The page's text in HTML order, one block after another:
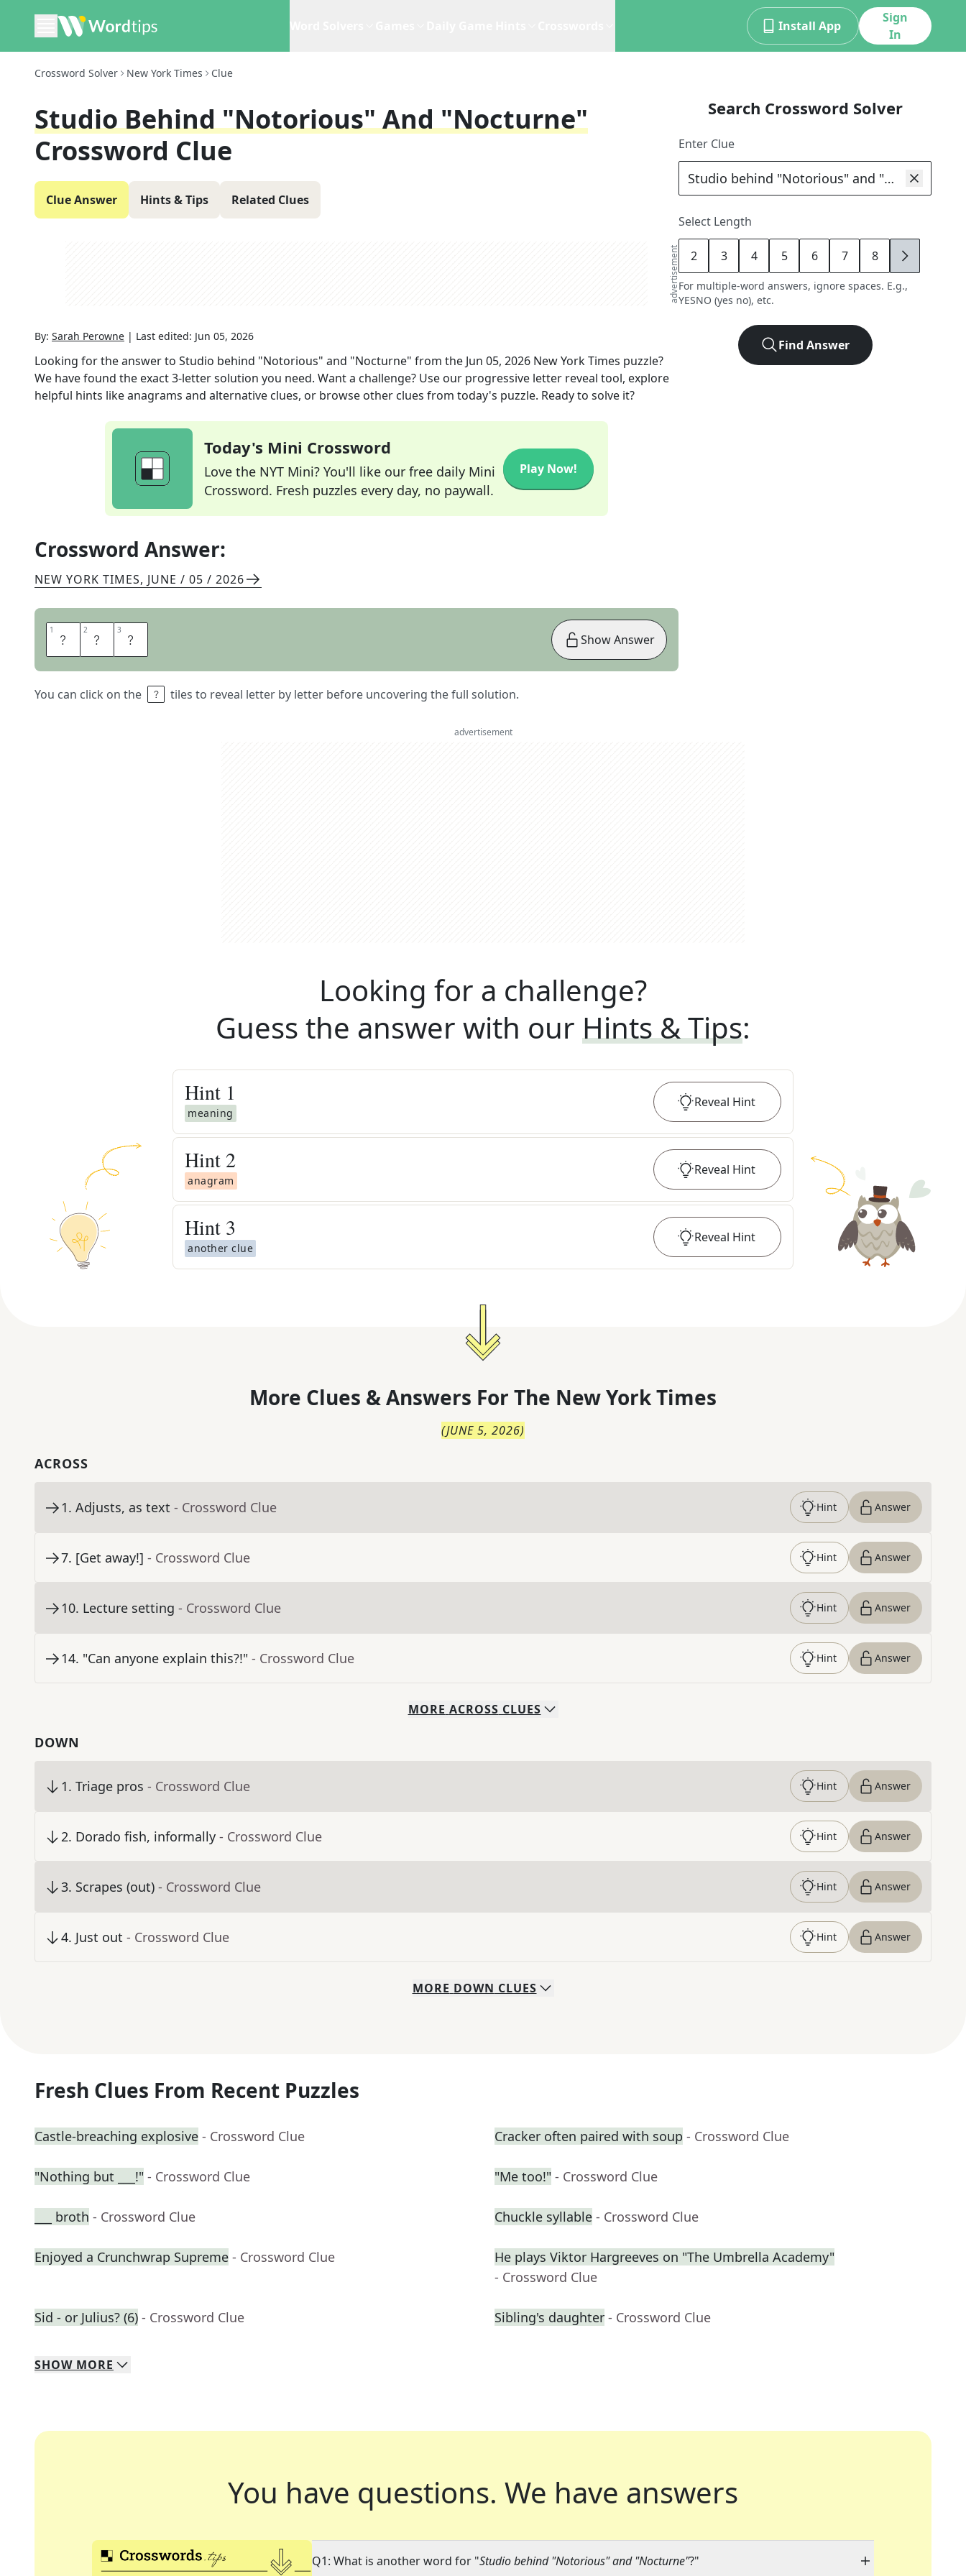
Install App
Sign
In
Crossword Solver New York Times Clue
Studio Behind "Notorious" And "Nocturne"
Crossword Clue
Clue Answer Hints & Tips Related Clues
advertisement
By: Sarah Perowne | Last edited: Jun 05, 2026
Looking for the answer to Studio behind "Notorious" and "Nocturne" from the Jun 05, 2026 New York Times puzzle?
We have found the exact3-letter solution you need. Want a challenge? Use our progressive letter reveal tool, explore
helpful hints like anagrams and alternative clues, or browse other clues from today's puzzle. Ready to solve it?
Today's Mini Crossword
Love the NYT Mini? You'll like our free daily Mini
Crossword. Fresh puzzles every day, no paywall.
Play Now!
Crossword Answer:
NEW YORK TIMES, JUNE / 05 / 2026
1 R 2 K 3 O
You can click on the tiles to reveal letter by letter before uncovering the full solution.
Show Answer
Search Crossword Solver
Enter Clue
Select Length
2 3 4 5 6 7 8 9
For multiple-word answers, ignore spaces. E.g.,
YESNO (yes no), etc.
Find Answer
advertisement
Looking for a challenge?
Guess the answer with our Hints & Tips:
Hint 1
meaning
Reveal Hint
Hint 2
anagram
Reveal Hint
Hint 3
another clue
Reveal Hint
More Clues & Answers For The New York Times
(JUNE 5, 2026)
ACROSS
1. Adjusts, as text - Crossword Clue Hint Answer
7. [Get away!] - Crossword Clue Hint Answer
10. Lecture setting - Crossword Clue Hint Answer
14. "Can anyone explain this?!" - Crossword Clue Hint Answer
MORE ACROSS CLUES
DOWN
1. Triage pros - Crossword Clue Hint Answer
2. Dorado fish, informally - Crossword Clue Hint Answer
3. Scrapes (out) - Crossword Clue Hint Answer
4. Just out - Crossword Clue Hint Answer
MORE DOWN CLUES
Fresh Clues From Recent Puzzles
Castle-breaching explosive - Crossword Clue Cracker often paired with soup - Crossword Clue
"Nothing but ___!" - Crossword Clue "Me too!" - Crossword Clue
___ broth - Crossword Clue Chuckle syllable - Crossword Clue
Enjoyed a Crunchwrap Supreme - Crossword Clue
He plays Viktor Hargreeves on "The Umbrella Academy"
- Crossword Clue
Sid - or Julius? (6) - Crossword Clue Sibling's daughter - Crossword Clue
SHOW MORE
You have questions. We have answers
Q1: What is another word for "Studio behind "Notorious" and "Nocturne"?"